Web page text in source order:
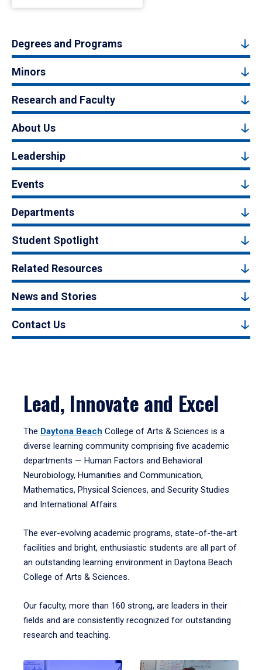
Degrees and Programs
Minors
Research and Faculty
About Us
Leadership
Events
Departments
Student Spotlight
Related Resources
News and Stories
Contact Us
Lead, Innovate and Excel
The Daytona Beach College of Arts & Sciences is a
diverse learning community comprising five academic
departments — Human Factors and Behavioral
Neurobiology, Humanities and Communication,
Mathematics, Physical Sciences, and Security Studies
and International Affairs.
The ever-evolving academic programs, state-of-the-art
facilities and bright, enthusiastic students are all part of
an outstanding learning environment in Daytona Beach
College of Arts & Sciences.
Our faculty, more than 160 strong, are leaders in their
fields and are consistently recognized for outstanding
research and teaching.